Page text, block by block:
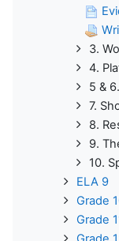
3.
4.
5 &
7.
8.
9.
10.
ELA 9
Grade
Grade